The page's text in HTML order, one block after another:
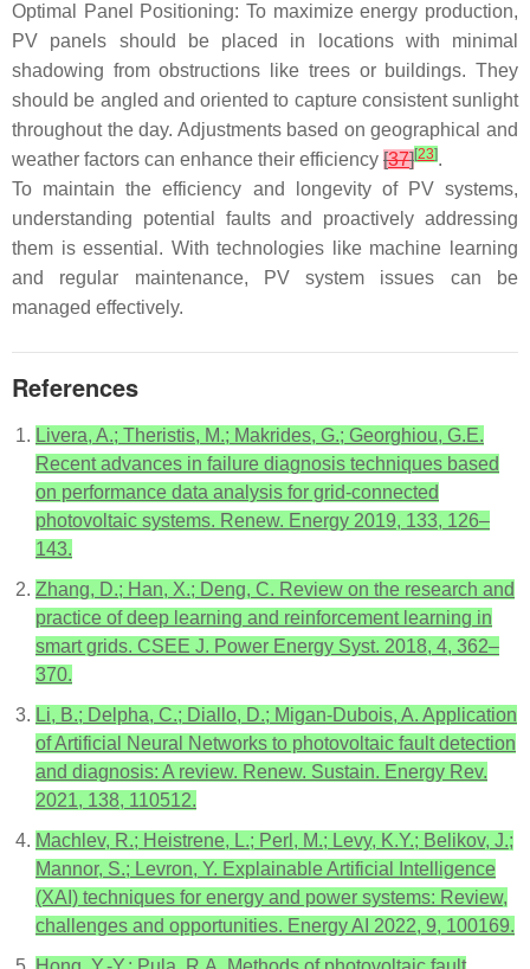
Optimal Panel Positioning: To maximize energy production,
PV panels should be placed in locations with minimal
shadowing from obstructions like trees or buildings. They
should be angled and oriented to capture consistent sunlight
throughout the day. Adjustments based on geographical and
weather factors can enhance their efficiency [37][23].
To maintain the efficiency and longevity of PV systems,
understanding potential faults and proactively addressing
them is essential. With technologies like machine learning
and regular maintenance, PV system issues can be
managed effectively.
References
Livera, A.; Theristis, M.; Makrides, G.; Georghiou, G.E.
Recent advances in failure diagnosis techniques based
on performance data analysis for grid-connected
photovoltaic systems. Renew. Energy 2019, 133, 126–
143.
Zhang, D.; Han, X.; Deng, C. Review on the research and
practice of deep learning and reinforcement learning in
smart grids. CSEE J. Power Energy Syst. 2018, 4, 362–
370.
Li, B.; Delpha, C.; Diallo, D.; Migan-Dubois, A. Application
of Artificial Neural Networks to photovoltaic fault detection
and diagnosis: A review. Renew. Sustain. Energy Rev.
2021, 138, 110512.
Machlev, R.; Heistrene, L.; Perl, M.; Levy, K.Y.; Belikov, J.;
Mannor, S.; Levron, Y. Explainable Artificial Intelligence
(XAI) techniques for energy and power systems: Review,
challenges and opportunities. Energy AI 2022, 9, 100169.